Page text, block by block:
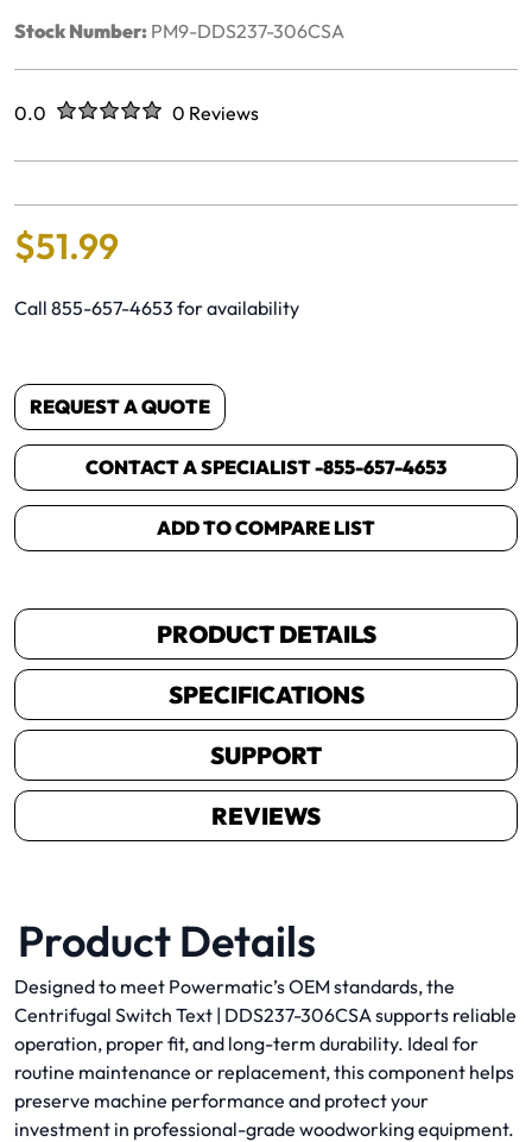
Stock Number: PM9-DDS237-306CSA
Rated
0.0 out of five stars0 Reviews
No reviews yet.
$51.99
Call 855-657-4653 for availability
REQUEST A QUOTE
CONTACT A SPECIALIST -855-657-4653
ADD TO COMPARE LIST
PRODUCT DETAILS
SPECIFICATIONS
SUPPORT
REVIEWS
Product Details
Designed to meet Powermatic’s OEM standards, the
Centrifugal Switch Text | DDS237-306CSA supports reliable
operation, proper fit, and long-term durability. Ideal for
routine maintenance or replacement, this component helps
preserve machine performance and protect your
investment in professional-grade woodworking equipment.